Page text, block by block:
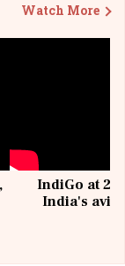
Watch More
IndiGo at 20
India's